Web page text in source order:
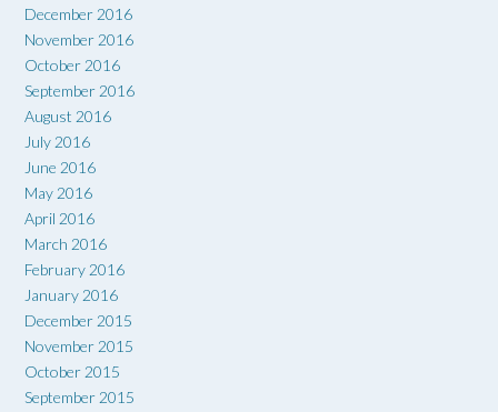
December 2016
November 2016
October 2016
September 2016
August 2016
July 2016
June 2016
May 2016
April 2016
March 2016
February 2016
January 2016
December 2015
November 2015
October 2015
September 2015